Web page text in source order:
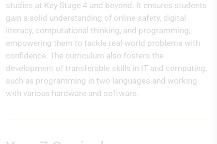
studies at Key Stage 4 and beyond. It ensures students
gain a solid understanding of online safety, digital
literacy, computational thinking, and programming,
empowering them to tackle real-world problems with
confidence. The curriculum also fosters the
development of transferable skills in IT and computing,
such as programming in two languages and working
with various hardware and software.